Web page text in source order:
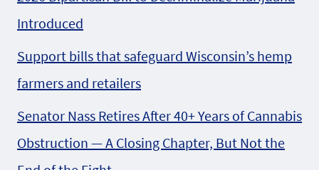
Introduced
Support bills that safeguard Wisconsin’s hemp
farmers and retailers
Senator Nass Retires After 40+ Years of Cannabis
Obstruction — A Closing Chapter, But Not the